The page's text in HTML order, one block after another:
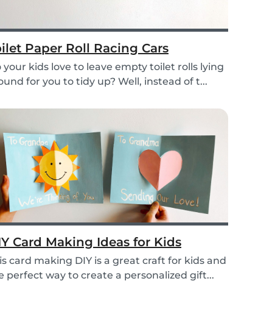
Paper Roll Racing Cars
your kids love to leave empty toilet rolls lying
for you to tidy up? Well, instead of t...
Card Making Ideas for Kids
card making DIY is a great craft for kids and
perfect way to create a personalized gift...